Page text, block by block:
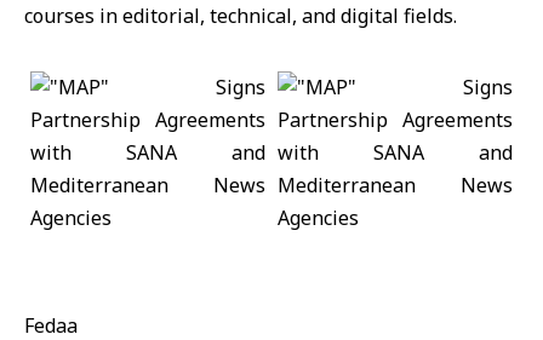
courses in editorial, technical, and digital fields.
Fedaa